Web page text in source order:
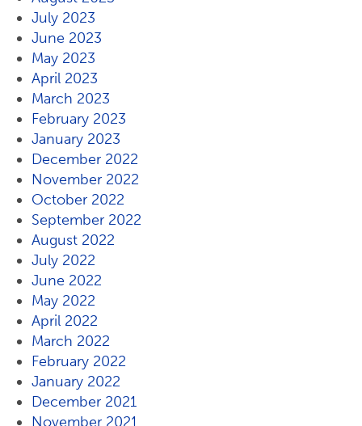
July 2023
June 2023
May 2023
April 2023
March 2023
February 2023
January 2023
December 2022
November 2022
October 2022
September 2022
August 2022
July 2022
June 2022
May 2022
April 2022
March 2022
February 2022
January 2022
December 2021
November 2021